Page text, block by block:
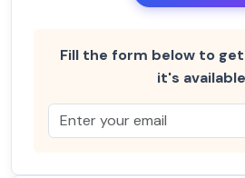
Fill the form below to
it's